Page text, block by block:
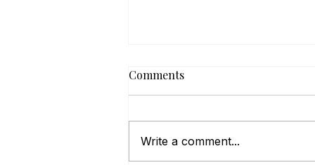
Comments
Write a comment...